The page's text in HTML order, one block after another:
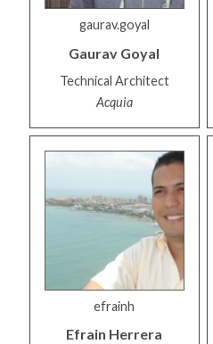
gaurav.goyal
Gaurav Goyal
Technical Architect
Acquia
efrainh
Efrain Herrera